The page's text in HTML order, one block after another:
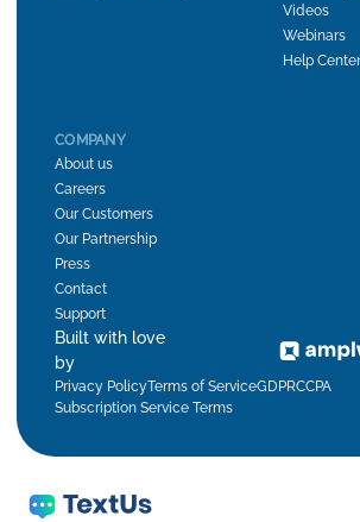
Videos
Webinars
Help Center
COMPANY
About us
Careers
Our Customers
Our Partnership
Press
Contact
Support
Built with love
by
Privacy PolicyTerms of ServiceGDPRCCPA
Subscription Service Terms